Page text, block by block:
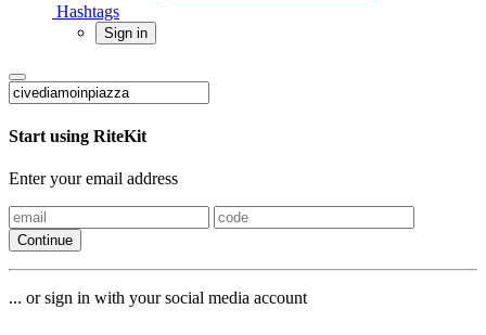
Hashtags
Sign in
Start using RiteKit
Enter your email address
Continue
... or sign in with your social media account